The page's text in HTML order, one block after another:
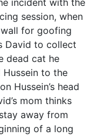
incident with the
session, when
for goofing
David to collect
dead cat he
Hussein to the
Hussein’s head
mom thinks
away from
of a long